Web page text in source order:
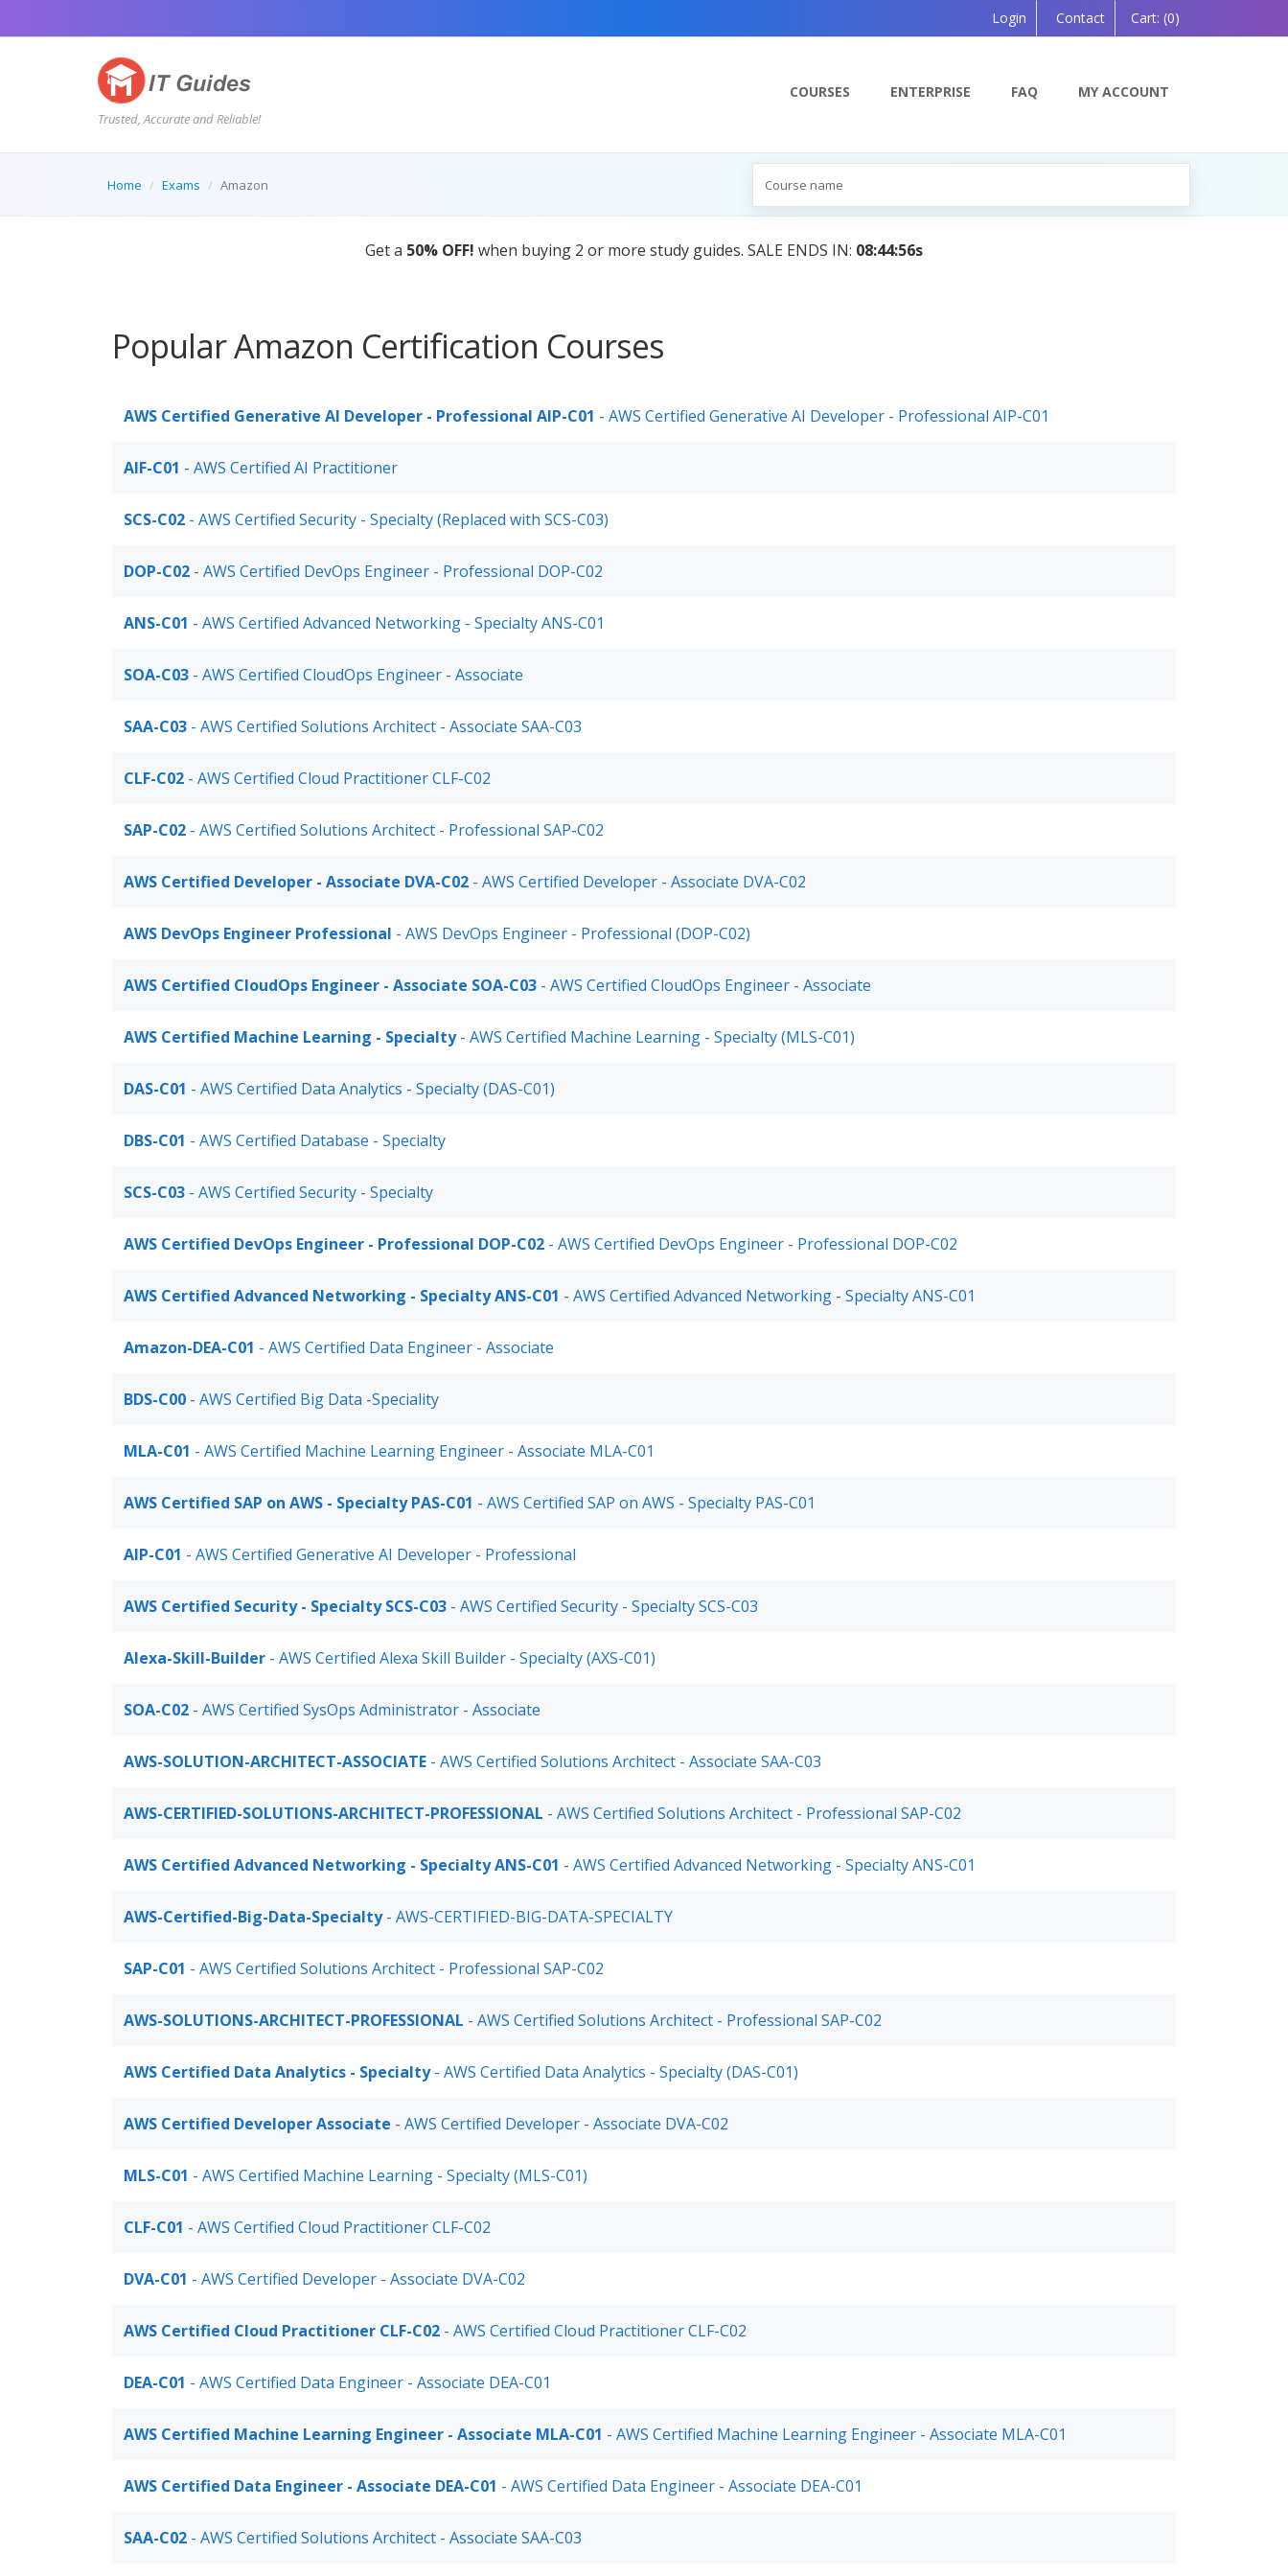
Login Contact Cart: (0)
Trusted, Accurate and Reliable!
COURSES ENTERPRISE FAQ MY ACCOUNT
Home Exams Amazon
Popular Amazon Certification Courses
AWS Certified Generative AI Developer - Professional AIP-C01 - AWS Certified Generative AI Developer - Professional AIP-C01
AIF-C01 - AWS Certified AI Practitioner
SCS-C02 - AWS Certified Security - Specialty (Replaced with SCS-C03)
DOP-C02 - AWS Certified DevOps Engineer - Professional DOP-C02
ANS-C01 - AWS Certified Advanced Networking - Specialty ANS-C01
SOA-C03 - AWS Certified CloudOps Engineer - Associate
SAA-C03 - AWS Certified Solutions Architect - Associate SAA-C03
CLF-C02 - AWS Certified Cloud Practitioner CLF-C02
SAP-C02 - AWS Certified Solutions Architect - Professional SAP-C02
AWS Certified Developer - Associate DVA-C02 - AWS Certified Developer - Associate DVA-C02
AWS DevOps Engineer Professional - AWS DevOps Engineer - Professional (DOP-C02)
AWS Certified CloudOps Engineer - Associate SOA-C03 - AWS Certified CloudOps Engineer - Associate
AWS Certified Machine Learning - Specialty- AWS Certified Machine Learning - Specialty (MLS-C01)
DAS-C01 - AWS Certified Data Analytics - Specialty (DAS-C01)
DBS-C01 - AWS Certified Database - Specialty
SCS-C03 - AWS Certified Security - Specialty
AWS Certified DevOps Engineer - Professional DOP-C02 - AWS Certified DevOps Engineer - Professional DOP-C02
AWS Certified Advanced Networking - Specialty ANS-C01 - AWS Certified Advanced Networking - Specialty ANS-C01
Amazon-DEA-C01 - AWS Certified Data Engineer - Associate
BDS-C00 - AWS Certified Big Data -Speciality
MLA-C01 - AWS Certified Machine Learning Engineer - Associate MLA-C01
AWS Certified SAP on AWS - Specialty PAS-C01 - AWS Certified SAP on AWS - Specialty PAS-C01
AIP-C01 - AWS Certified Generative AI Developer - Professional
AWS Certified Security - Specialty SCS-C03 - AWS Certified Security - Specialty SCS-C03
Alexa-Skill-Builder - AWS Certified Alexa Skill Builder - Specialty (AXS-C01)
SOA-C02 - AWS Certified SysOps Administrator - Associate
AWS-SOLUTION-ARCHITECT-ASSOCIATE - AWS Certified Solutions Architect - Associate SAA-C03
AWS-CERTIFIED-SOLUTIONS-ARCHITECT-PROFESSIONAL - AWS Certified Solutions Architect - Professional SAP-C02
AWS Certified Advanced Networking - Specialty ANS-C01 - AWS Certified Advanced Networking - Specialty ANS-C01
AWS-Certified-Big-Data-Specialty- AWS-CERTIFIED-BIG-DATA-SPECIALTY
SAP-C01 - AWS Certified Solutions Architect - Professional SAP-C02
AWS-SOLUTIONS-ARCHITECT-PROFESSIONAL - AWS Certified Solutions Architect - Professional SAP-C02
AWS Certified Data Analytics - Specialty- AWS Certified Data Analytics - Specialty (DAS-C01)
AWS Certified Developer Associate - AWS Certified Developer - Associate DVA-C02
MLS-C01 - AWS Certified Machine Learning - Specialty (MLS-C01)
CLF-C01 - AWS Certified Cloud Practitioner CLF-C02
DVA-C01 - AWS Certified Developer - Associate DVA-C02
AWS Certified Cloud Practitioner CLF-C02 - AWS Certified Cloud Practitioner CLF-C02
DEA-C01 - AWS Certified Data Engineer - Associate DEA-C01
AWS Certified Machine Learning Engineer - Associate MLA-C01 - AWS Certified Machine Learning Engineer - Associate MLA-C01
AWS Certified Data Engineer - Associate DEA-C01 - AWS Certified Data Engineer - Associate DEA-C01
SAA-C02 - AWS Certified Solutions Architect - Associate SAA-C03